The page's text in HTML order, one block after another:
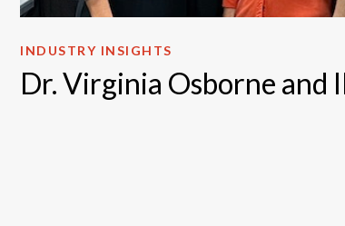
INDUSTRY INSIGHTS
Dr. Virginia Osborne and